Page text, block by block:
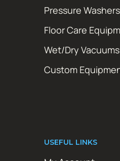
Pressure Washers
Floor Care
Wet/Dry Vacuums
Custom
USEFUL LINKS